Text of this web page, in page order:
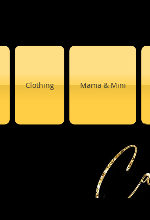
Clothing Mama & Mini